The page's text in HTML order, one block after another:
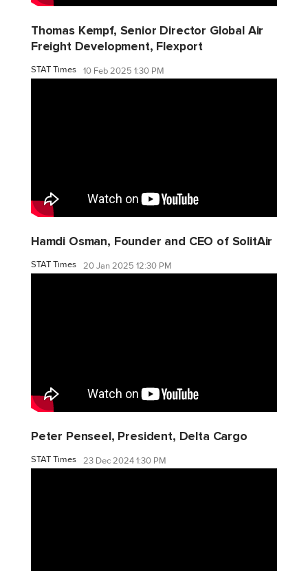
Thomas Kempf, Senior Director Global Air
Freight Development, Flexport
STAT Times 10 Feb 2025 1:30 PM
Hamdi Osman, Founder and CEO of SolitAir
STAT Times 20 Jan 2025 12:30 PM
Peter Penseel, President, Delta Cargo
STAT Times 23 Dec 2024 1:30 PM